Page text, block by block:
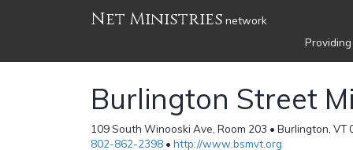
Net Ministries network
Burlington Street
109 South Winooski Ave, Room 203 • Burlington, VT
802-862-2398 • http://www.bsmvt.org